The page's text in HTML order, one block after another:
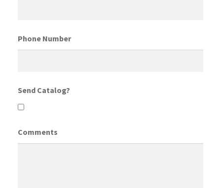
Phone Number
Send Catalog?
Comments